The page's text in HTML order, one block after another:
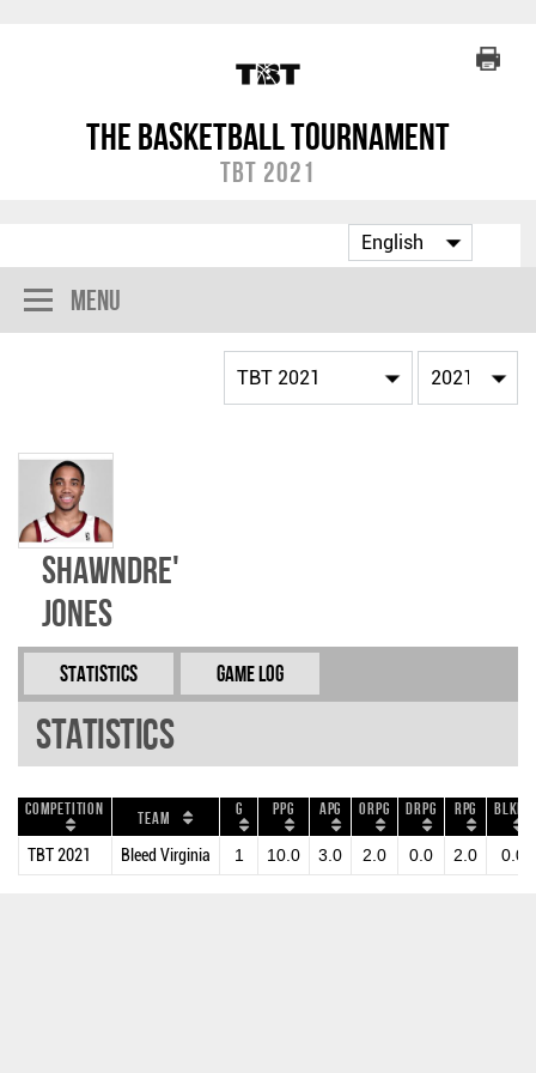
The Basketball Tournament
TBT 2021
Menu
ShawnDre'
Jones
Statistics Game Log
Statistics
Competition Team G PPG APG ORPG DRPG RPG BLKPG
TBT 2021 Bleed Virginia 1 10.0 3.0 2.0 0.0 2.0 0.0